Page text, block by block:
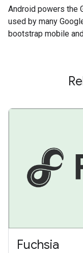
Android powers the
used by many
bootstrap mobile
Fuchsia